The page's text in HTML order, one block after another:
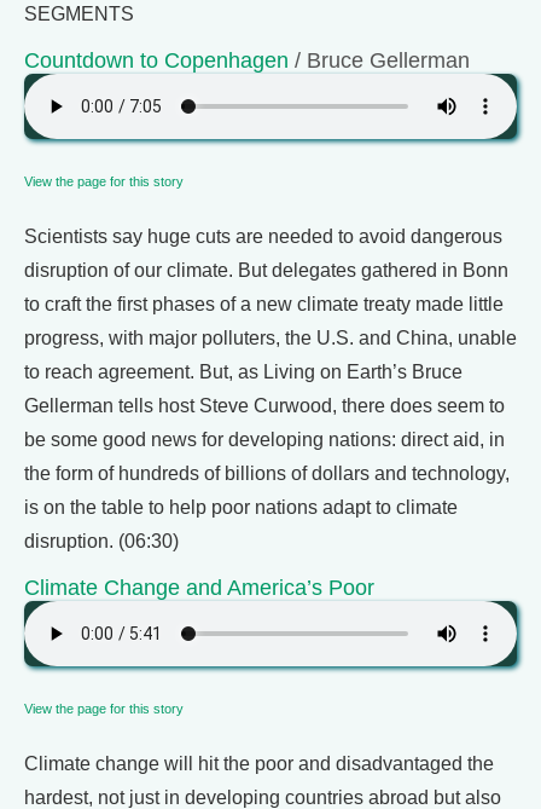
SEGMENTS
Countdown to Copenhagen / Bruce Gellerman
View the page for this story
Scientists say huge cuts are needed to avoid dangerous
disruption of our climate. But delegates gathered in Bonn
to craft the first phases of a new climate treaty made little
progress, with major polluters, the U.S. and China, unable
to reach agreement. But, as Living on Earth’s Bruce
Gellerman tells host Steve Curwood, there does seem to
be some good news for developing nations: direct aid, in
the form of hundreds of billions of dollars and technology,
is on the table to help poor nations adapt to climate
disruption. (06:30)
Climate Change and America’s Poor
View the page for this story
Climate change will hit the poor and disadvantaged the
hardest, not just in developing countries abroad but also